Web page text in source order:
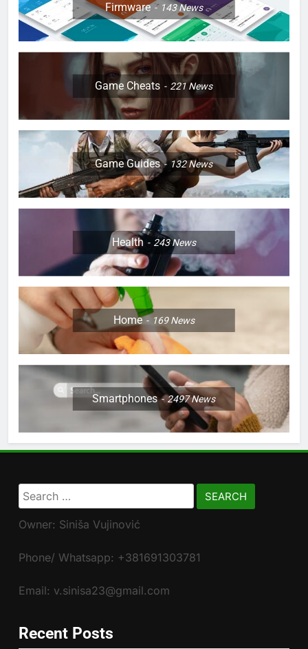
Firmware 143News
Game Cheats 221News
Game Guides 132News
Health 243News
Home 169News
Smartphones 2497News
Search
for:
Owner: Siniša Vujinović
Phone/ Whatsapp: +381691303781
Email: v.sinisa23@gmail.com
Recent Posts